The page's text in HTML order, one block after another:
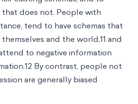
does not. People with
tend to have schemas that
and the world,11 and
to negative information
12 By contrast, people not
are generally biased